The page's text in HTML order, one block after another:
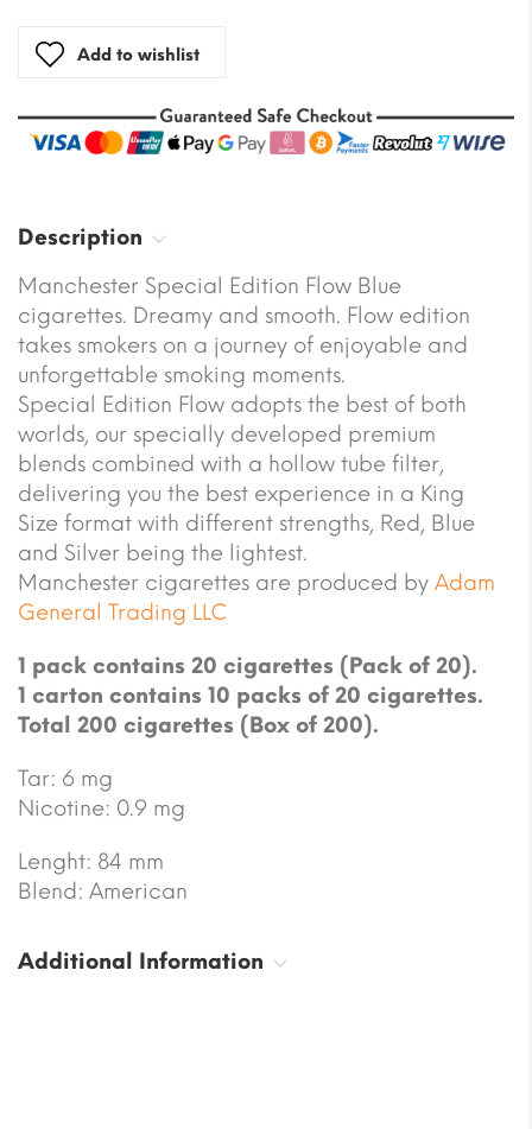
Add to wishlist
Description
Manchester Special Edition Flow Blue
cigarettes. Dreamy and smooth. Flow edition
takes smokers on a journey of enjoyable and
unforgettable smoking moments.
Special Edition Flow adopts the best of both
worlds, our specially developed premium
blends combined with a hollow tube filter,
delivering you the best experience in a King
Size format with different strengths, Red, Blue
and Silver being the lightest.
Manchester cigarettes are produced by Adam
General Trading LLC
1 pack contains 20 cigarettes (Pack of 20).
1 carton contains 10 packs of 20 cigarettes.
Total 200 cigarettes (Box of 200).
Tar: 6 mg
Nicotine: 0.9 mg
Lenght: 84 mm
Blend: American
Additional Information